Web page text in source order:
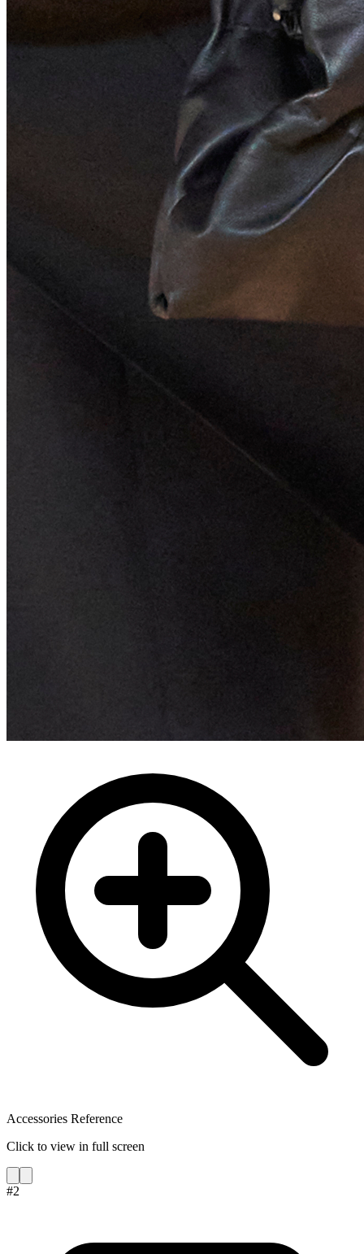
Accessories Reference
Click to view in full screen
#2